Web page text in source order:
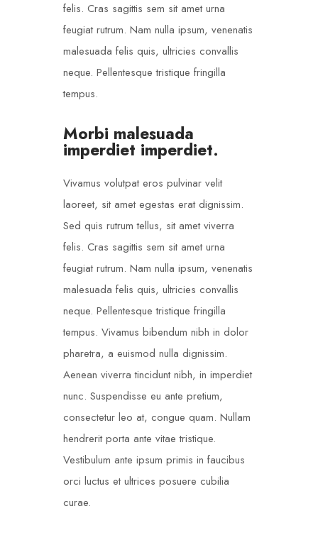
felis. Cras sagittis sem sit amet urna
feugiat rutrum. Nam nulla ipsum, venenatis
malesuada felis quis, ultricies convallis
neque. Pellentesque tristique fringilla
tempus.
Morbi malesuada
imperdiet imperdiet.
Vivamus volutpat eros pulvinar velit
laoreet, sit amet egestas erat dignissim.
Sed quis rutrum tellus, sit amet viverra
felis. Cras sagittis sem sit amet urna
feugiat rutrum. Nam nulla ipsum, venenatis
malesuada felis quis, ultricies convallis
neque. Pellentesque tristique fringilla
tempus. Vivamus bibendum nibh in dolor
pharetra, a euismod nulla dignissim.
Aenean viverra tincidunt nibh, in imperdiet
nunc. Suspendisse eu ante pretium,
consectetur leo at, congue quam. Nullam
hendrerit porta ante vitae tristique.
Vestibulum ante ipsum primis in faucibus
orci luctus et ultrices posuere cubilia
curae.